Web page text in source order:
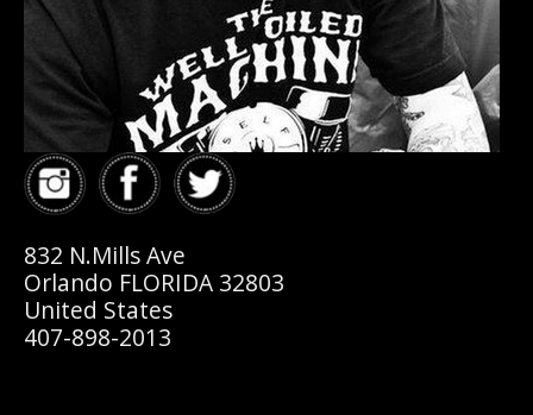
832 N.Mills Ave
Orlando FLORIDA 32803
United States
407-898-2013